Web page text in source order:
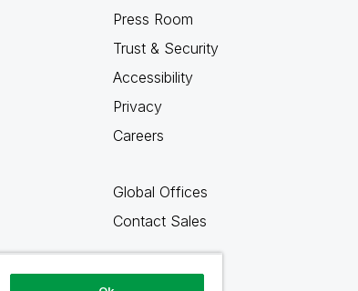
Press Room
Trust & Security
Accessibility
Privacy
Careers
Global Offices
Contact Sales